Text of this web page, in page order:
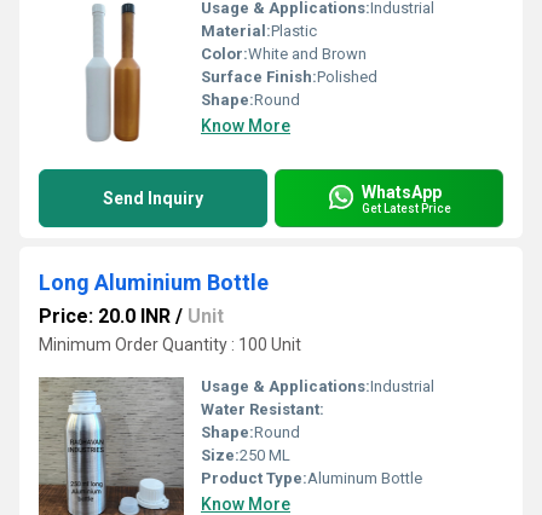
Usage & Applications:Industrial
Material:Plastic
Color:White and Brown
Surface Finish:Polished
Shape:Round
Know More
Send Inquiry WhatsApp
Get Latest Price
Long Aluminium Bottle
Price: 20.0 INR / Unit
Minimum Order Quantity : 100 Unit
Usage & Applications:Industrial
Water Resistant:
Shape:Round
Size:250 ML
Product Type:Aluminum Bottle
Know More